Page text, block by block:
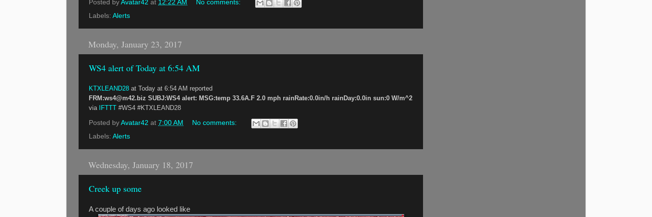
Posted by Avatar42 at 12:22 AM
No comments:
Labels: Alerts
Monday, January 23, 2017
WS4 alert of Today at 6:54 AM
KTXLEAND28 at Today at 6:54 AM reported
FRM:ws4@m42.biz SUBJ:WS4 alert: MSG:temp 33.6A.F 2.0 mph rainRate:0.0in/h rainDay:0.0in sun:0 W/m^2
via
IFTTT #WS4 #KTXLEAND28
Posted by Avatar42 at 7:00 AM
No comments:
Labels: Alerts
Wednesday, January 18, 2017
Creek up some
A couple of days ago looked like